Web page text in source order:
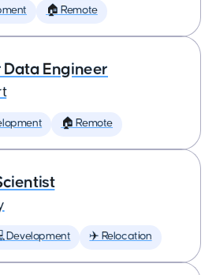
🏠 Remote
Data Engineer
🏠 Remote
Development ✈️ Relocation